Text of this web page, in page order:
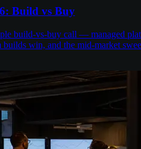
Build vs Buy
build-vs-buy call — managed
win, and the mid-market